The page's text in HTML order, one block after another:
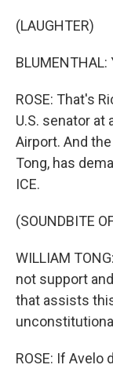
(LAUGHTER)
ROSE: That's
U.S. senator
Airport. And
Tong, has
ICE.
(SOUNDBITE
WILLIAM
not support
that assists
ROSE: If Avelo